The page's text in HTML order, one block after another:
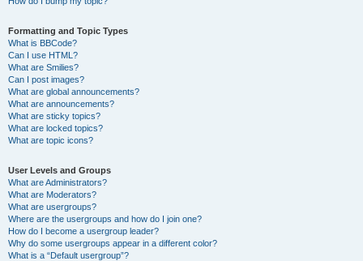
Formatting and Topic Types
What is BBCode?
Can I use HTML?
What are Smilies?
Can I post images?
What are global announcements?
What are announcements?
What are sticky topics?
What are locked topics?
What are topic icons?
User Levels and Groups
What are Administrators?
What are Moderators?
What are usergroups?
Where are the usergroups and how do I join one?
How do I become a usergroup leader?
Why do some usergroups appear in a different color?
What is a “Default usergroup”?